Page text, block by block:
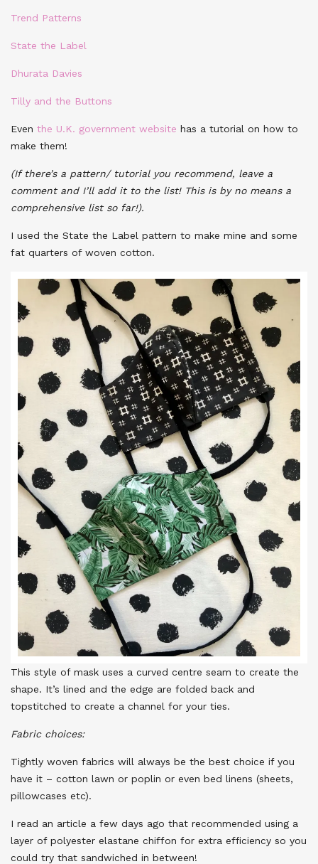
Trend Patterns
State the Label
Dhurata Davies
Tilly and the Buttons
Even the U.K. government website has a tutorial on how to
make them!
(If there’s a pattern/ tutorial you recommend, leave a
comment and I’ll add it to the list! This is by no means a
comprehensive list so far!).
I used the State the Label pattern to make mine and some
fat quarters of woven cotton.
This style of mask uses a curved centre seam to create the
shape. It’s lined and the edge are folded back and
topstitched to create a channel for your ties.
Fabric choices:
Tightly woven fabrics will always be the best choice if you
have it – cotton lawn or poplin or even bed linens (sheets,
pillowcases etc).
I read an article a few days ago that recommended using a
layer of polyester elastane chiffon for extra efficiency so you
could try that sandwiched in between!